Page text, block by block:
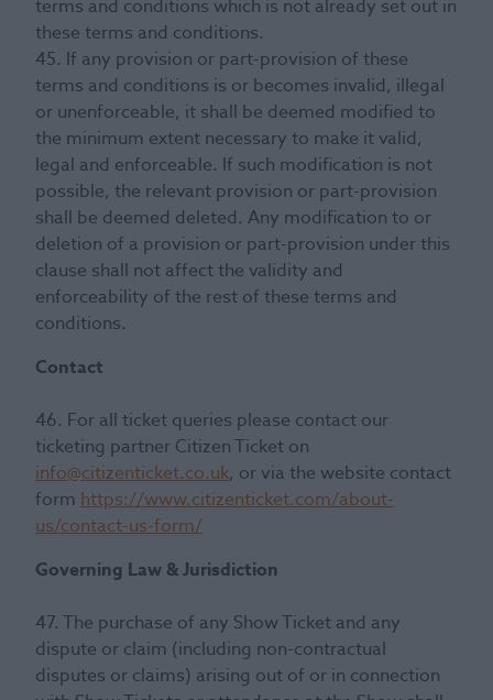
terms and conditions which is not already set out in
these terms and conditions.
45. If any provision or part-provision of these
terms and conditions is or becomes invalid, illegal
or unenforceable, it shall be deemed modified to
the minimum extent necessary to make it valid,
legal and enforceable. If such modification is not
possible, the relevant provision or part-provision
shall be deemed deleted. Any modification to or
deletion of a provision or part-provision under this
clause shall not affect the validity and
enforceability of the rest of these terms and
conditions.
Contact
46. For all ticket queries please contact our
ticketing partner Citizen Ticket on
info@citizenticket.co.uk, or via the website contact
form https://www.citizenticket.com/about-
us/contact-us-form/
Governing Law & Jurisdiction
47. The purchase of any Show Ticket and any
dispute or claim (including non-contractual
disputes or claims) arising out of or in connection